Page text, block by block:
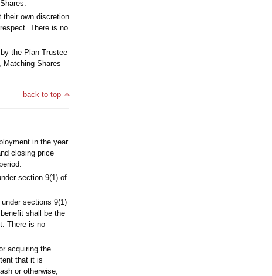
their own discretion
There is no
the Plan Trustee
Matching Shares
back to top
in the year
closing price
section 9(1) of
sections 9(1)
shall be the
There is no
acquiring the
that it is
or otherwise,